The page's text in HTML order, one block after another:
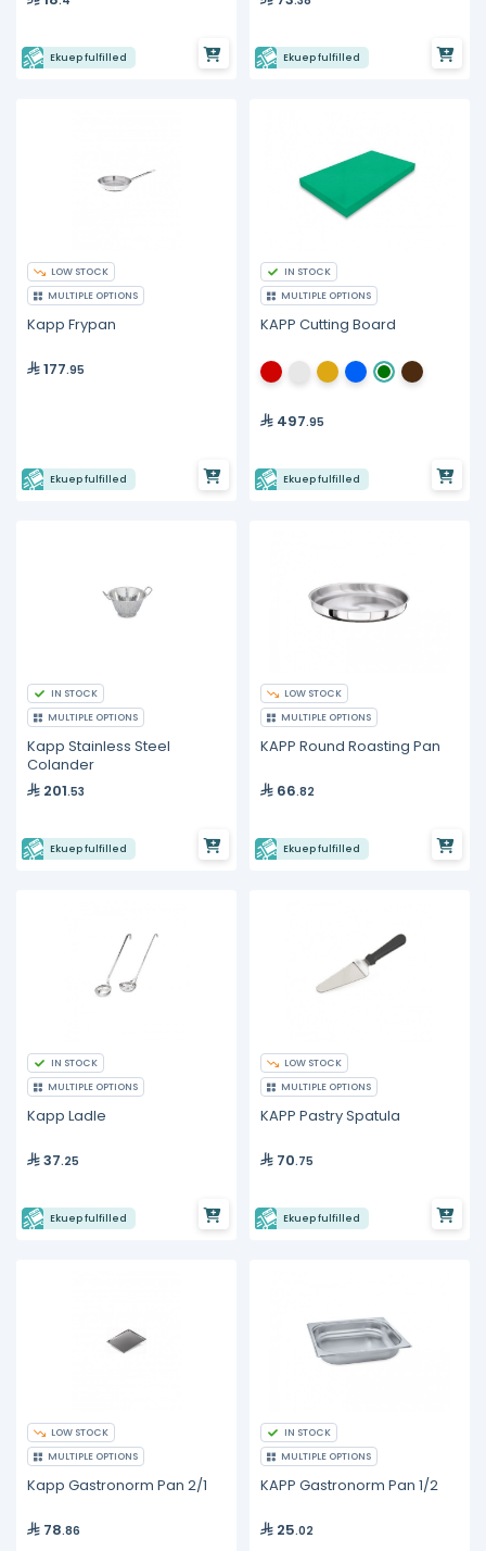
Ekuep fulfilled Ekuep fulfilled
LOW STOCK
MULTIPLE OPTIONS
Kapp Frypan
177.95
Ekuep fulfilled
IN STOCK
MULTIPLE OPTIONS
KAPP Cutting Board
497.95
Ekuep fulfilled
IN STOCK
MULTIPLE OPTIONS
Kapp Stainless Steel
Colander
201.53
Ekuep fulfilled
LOW STOCK
MULTIPLE OPTIONS
KAPP Round Roasting Pan
66.82
Ekuep fulfilled
IN STOCK
MULTIPLE OPTIONS
Kapp Ladle
37.25
Ekuep fulfilled
LOW STOCK
MULTIPLE OPTIONS
KAPP Pastry Spatula
70.75
Ekuep fulfilled
LOW STOCK
MULTIPLE OPTIONS
Kapp Gastronorm Pan 2/1
78.86
IN STOCK
MULTIPLE OPTIONS
KAPP Gastronorm Pan 1/2
25.02